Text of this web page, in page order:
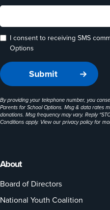
About
Board of Directors
National Youth Coalition
I consent to receiving SMS
Options
By providing your telephone number, you
Parents for School Options. Msg & data rates
donations. Msg frequency may vary. Reply
Conditions apply. View ourprivacy policyfor